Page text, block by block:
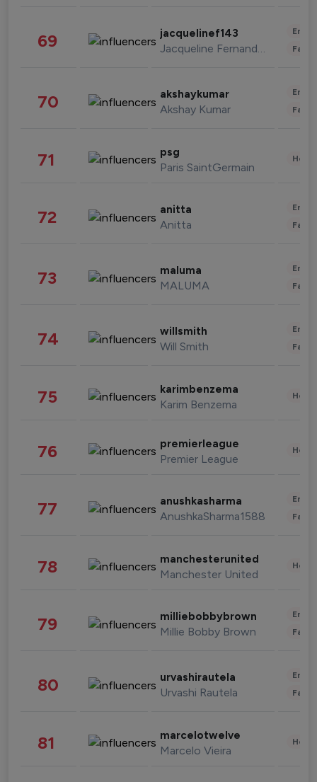
69 jacquelinef143
Jacqueline Fernandez
70 akshaykumar
Akshay Kumar
71 psg
Paris SaintGermain
72 anitta
Anitta
73 maluma
MALUMA
74 willsmith
Will Smith
75 karimbenzema
Karim Benzema
76 premierleague
Premier League
77 anushkasharma
AnushkaSharma1588
78 manchesterunited
Manchester United
79 milliebobbybrown
Millie Bobby Brown
80 urvashirautela
Urvashi Rautela
81 marcelotwelve
Marcelo Vieira